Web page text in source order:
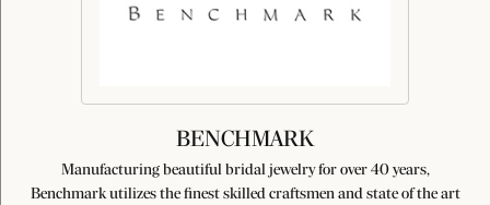
BENCHMARK
Manufacturing beautiful bridal jewelry for over 40 years,
Benchmark utilizes the finest skilled craftsmen and state of the art